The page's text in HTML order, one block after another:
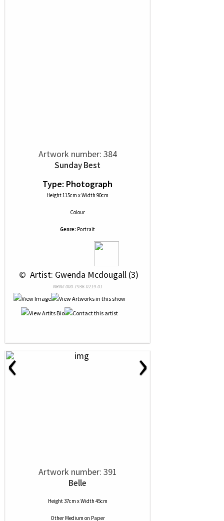
Artwork number: 384
Sunday Best
Type: Photograph
Height 115cm x Width 90cm
Colour
Genre: Portrait
© Artist: Gwenda Mcdougall (3)
NRN# 000-1936-0219-01
‹ ›
Artwork number: 391
Belle
Height 37cm x Width 45cm
Other Medium on Paper